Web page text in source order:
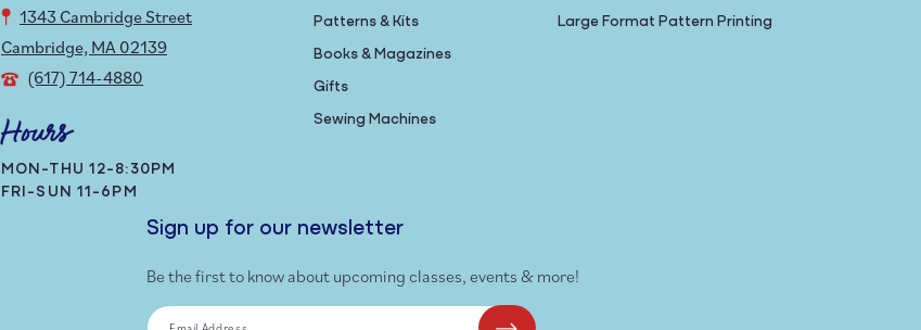
1343 Cambridge Street
Cambridge, MA 02139
(617) 714-4880
Hours
MON-THU 12-8:30PM
FRI-SUN 11-6PM
Patterns & Kits
Books & Magazines
Gifts
Sewing Machines
Large Format Pattern Printing
Sign up for our newsletter
Be the first to know about upcoming classes, events & more!